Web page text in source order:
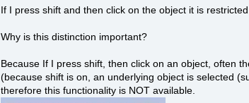
If I press shift and then click on the object it is
Why is this distinction important?
Because If I press shift, then click on an object, often
(because shift is on, an underlying object is selected
therefore this functionality is NOT available.